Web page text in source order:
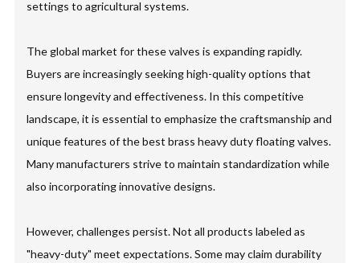
settings to agricultural systems.
The global market for these valves is expanding rapidly.
Buyers are increasingly seeking high-quality options that
ensure longevity and effectiveness. In this competitive
landscape, it is essential to emphasize the craftsmanship and
unique features of the best brass heavy duty floating valves.
Many manufacturers strive to maintain standardization while
also incorporating innovative designs.
However, challenges persist. Not all products labeled as
"heavy-duty" meet expectations. Some may claim durability